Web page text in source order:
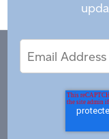
Address